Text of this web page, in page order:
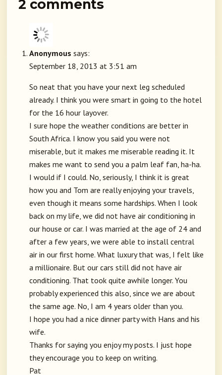
2 comments
Anonymous says:
September 18, 2013 at 3:51 am
So neat that you have your next leg scheduled
already. I think you were smart in going to the hotel
for the 16 hour layover.
I sure hope the weather conditions are better in
South Africa. I know you said you were not
miserable, but it makes me miserable reading it. It
makes me want to send you a palm leaf fan, ha-ha.
I would if I could. No, seriously, I think it is great
how you and Tom are really enjoying your travels,
even though it means some hardships. When I look
back on my life, we did not have air conditioning in
our house or car. I was married at the age of 24 and
after a few years, we were able to install central
air in our first home. What luxury that was, I felt like
a millionaire. But our cars still did not have air
conditioning. That took quite awhile longer. You
probably experienced this also, since we are about
the same age. No, I am 4 years older than you.
I hope you had a nice dinner party with Hans and his
wife.
Thanks for saying you enjoy my posts. I just hope
they encourage you to keep on writing.
Pat